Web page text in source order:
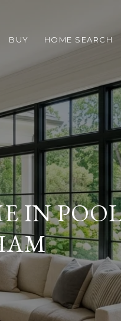
BUY HOME SEARCH
IN